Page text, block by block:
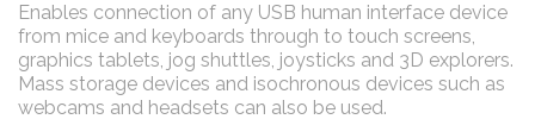
Enables connection of any USB human interface device
from mice and keyboards through to touch screens,
graphics tablets, jog shuttles, joysticks and 3D explorers.
Mass storage devices and isochronous devices such as
webcams and headsets can also be used.